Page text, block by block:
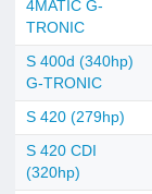
4MATIC G-
TRONIC
S 400d (340hp)
G-TRONIC
S 420 (279hp)
S 420 CDI
(320hp)